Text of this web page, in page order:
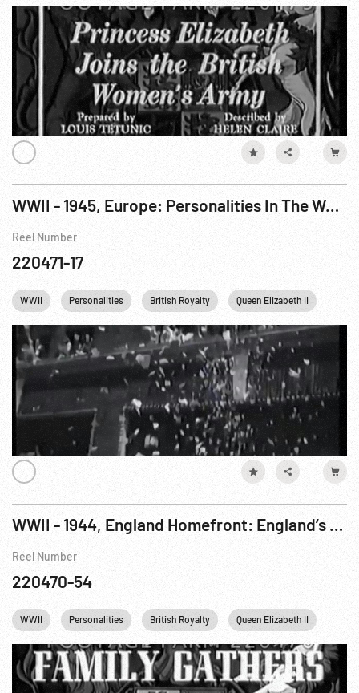
WWII - 1945, Europe: Personalities In The War News: Hodges; Doolittle; King George; Carothers
Reel Number
220471-17
WWII Personalities British Royalty Queen Elizabeth II
WWII - 1944, England Homefront: England’s Royal Family Gathers At Christening
Reel Number
220470-54
WWII Personalities British Royalty Queen Elizabeth II